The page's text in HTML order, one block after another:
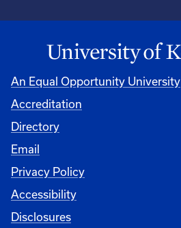
An Equal Opportunity University
Accreditation
Directory
Email
Privacy Policy
Accessibility
Disclosures